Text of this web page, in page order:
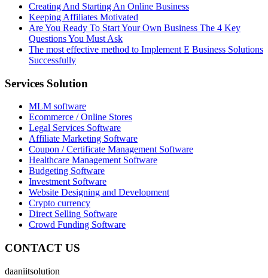
Creating And Starting An Online Business
Keeping Affiliates Motivated
Are You Ready To Start Your Own Business The 4 Key
Questions You Must Ask
The most effective method to Implement E Business Solutions
Successfully
Services Solution
MLM software
Ecommerce / Online Stores
Legal Services Software
Affiliate Marketing Software
Coupon / Certificate Management Software
Healthcare Management Software
Budgeting Software
Investment Software
Website Designing and Development
Crypto currency
Direct Selling Software
Crowd Funding Software
CONTACT US
daaniitsolution